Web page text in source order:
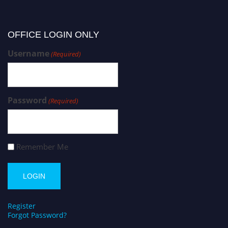
OFFICE LOGIN ONLY
Username(Required)
Password (Required)
Remember Me
Register
Forgot Password?